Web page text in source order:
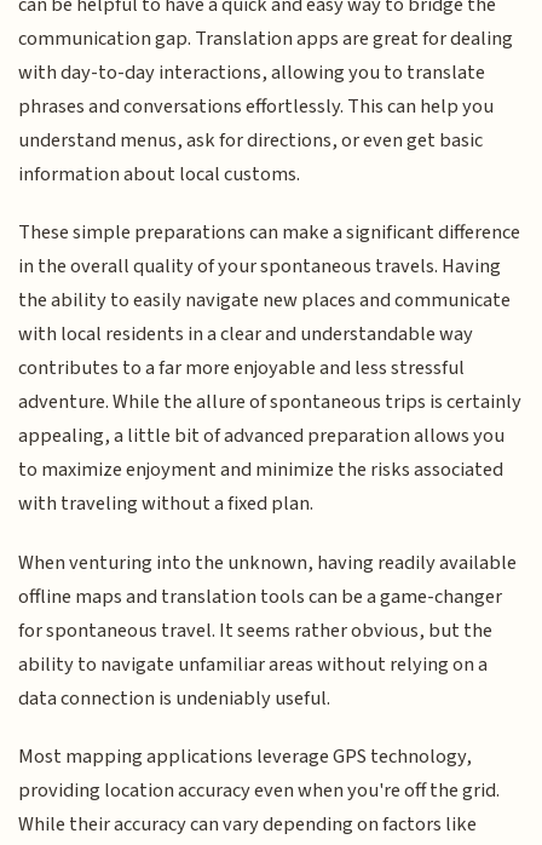
communication gap. Translation apps are great for dealing
with day-to-day interactions, allowing you to translate
phrases and conversations effortlessly. This can help you
understand menus, ask for directions, or even get basic
information about local customs.
These simple preparations can make a significant difference
in the overall quality of your spontaneous travels. Having
the ability to easily navigate new places and communicate
with local residents in a clear and understandable way
contributes to a far more enjoyable and less stressful
adventure. While the allure of spontaneous trips is certainly
appealing, a little bit of advanced preparation allows you
to maximize enjoyment and minimize the risks associated
with traveling without a fixed plan.
When venturing into the unknown, having readily available
offline maps and translation tools can be a game-changer
for spontaneous travel. It seems rather obvious, but the
ability to navigate unfamiliar areas without relying on a
data connection is undeniably useful.
Most mapping applications leverage GPS technology,
providing location accuracy even when you're off the grid.
While their accuracy can vary depending on factors like